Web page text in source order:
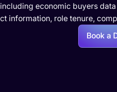
economic buyers
information, role tenure,
Book a